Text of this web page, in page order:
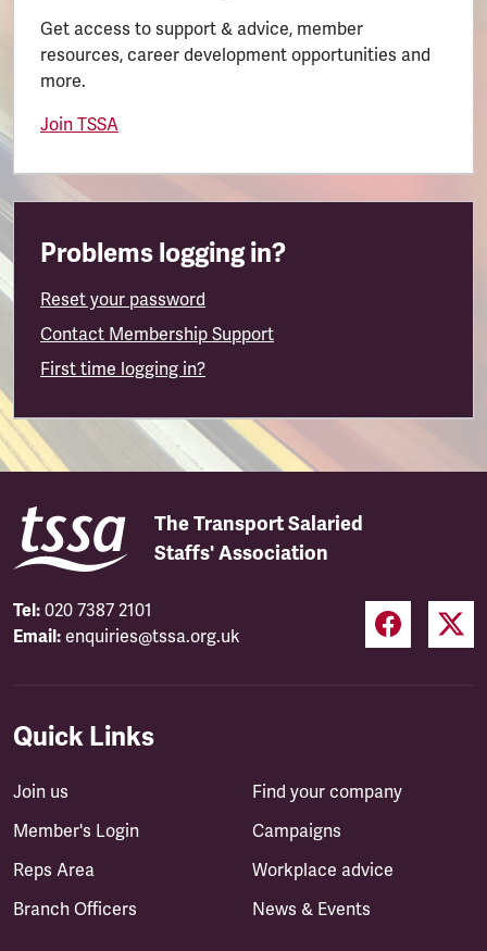
Get access to support & advice, member
resources, career development opportunities and
more.
Join TSSA
Problems logging in?
Reset your password
Contact Membership Support
First time logging in?
The Transport Salaried
Staffs' Association
Tel: 020 7387 2101
Email: enquiries@tssa.org.uk
Quick Links
Join us
Member's Login
Reps Area
Branch Officers
Find your company
Campaigns
Workplace advice
News & Events